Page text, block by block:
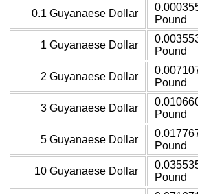
0.1 Guyanaese Dollar
Pound
1 Guyanaese Dollar
Pound
2 Guyanaese Dollar
Pound
3 Guyanaese Dollar
Pound
5 Guyanaese Dollar
Pound
10 Guyanaese Dollar
Pound